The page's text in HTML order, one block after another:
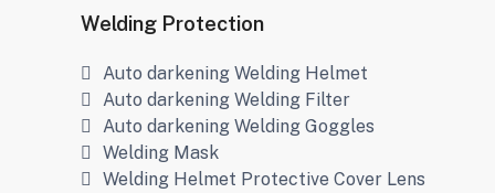
Welding Protection
Auto darkening Welding Helmet
Auto darkening Welding Filter
Auto darkening Welding Goggles
Welding Mask
Welding Helmet Protective Cover Lens